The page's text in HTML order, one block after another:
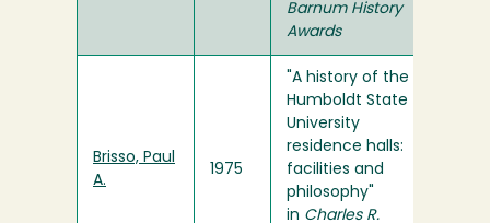
Barnum History
Awards
Brisso, Paul
A.
1975
"A history of the
Humboldt State
University
residence halls:
facilities and
philosophy"
in Charles R.